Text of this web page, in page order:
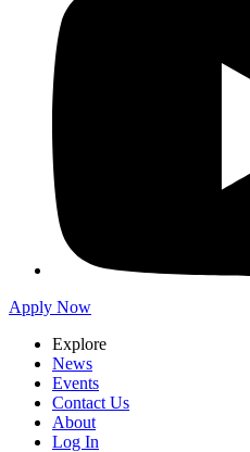
Apply Now
Explore
News
Events
Contact Us
About
Log In